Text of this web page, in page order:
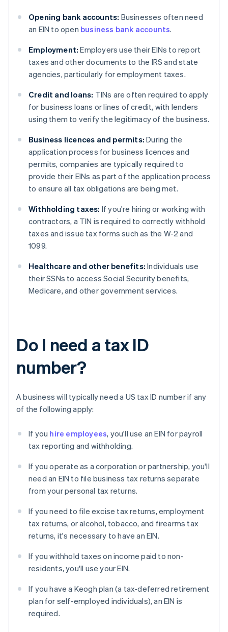
Opening bank accounts: Businesses often need
an EIN to open business bank accounts.
Employment: Employers use their EINs to report
taxes and other documents to the IRS and state
agencies, particularly for employment taxes.
Credit and loans: TINs are often required to apply
for business loans or lines of credit, with lenders
using them to verify the legitimacy of the business.
Business licences and permits: During the
application process for business licences and
permits, companies are typically required to
provide their EINs as part of the application process
to ensure all tax obligations are being met.
Withholding taxes: If you're hiring or working with
contractors, a TIN is required to correctly withhold
taxes and issue tax forms such as the W-2 and
1099.
Healthcare and other benefits: Individuals use
their SSNs to access Social Security benefits,
Medicare, and other government services.
Do I need a tax ID
number?
A business will typically need a US tax ID number if any
of the following apply:
If you hire employees, you'll use an EIN for payroll
tax reporting and withholding.
If you operate as a corporation or partnership, you'll
need an EIN to file business tax returns separate
from your personal tax returns.
If you need to file excise tax returns, employment
tax returns, or alcohol, tobacco, and firearms tax
returns, it's necessary to have an EIN.
If you withhold taxes on income paid to non-
residents, you'll use your EIN.
If you have a Keogh plan (a tax-deferred retirement
plan for self-employed individuals), an EIN is
required.